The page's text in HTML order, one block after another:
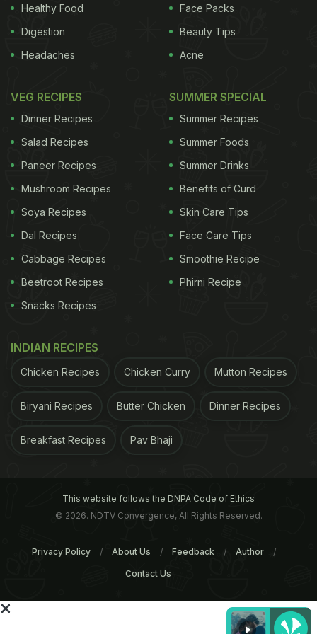
ADVERTISEMENT
friends before watching a recent World Twenty20
cricket match, local engineering student Abhay
Sarnaik said the craft beer was a welcome change.
"We are bored of drinking bottled beer. There's
nothing wrong with Kingfisher but you can't drink it
all the time," the 21-year-old said of the longtime
local favourite, which has more than 50 percent of
the country's $3 billion annual beer market.
Taxes and Prohibition
ADVERTISEMENT
Healthy Food
Digestion
Headaches
Face Packs
Beauty Tips
Acne
VEG RECIPES
Dinner Recipes
Salad Recipes
Paneer Recipes
Mushroom Recipes
Soya Recipes
Dal Recipes
Cabbage Recipes
Beetroot Recipes
Snacks Recipes
SUMMER SPECIAL
Summer Recipes
Summer Foods
Summer Drinks
Benefits of Curd
Skin Care Tips
Face Care Tips
Smoothie Recipe
Phirni Recipe
INDIAN RECIPES
Chicken Recipes Chicken Curry Mutton Recipes
Biryani Recipes Butter Chicken Dinner Recipes
Breakfast Recipes Pav Bhaji
This website follows the DNPA Code of Ethics
© 2026. NDTV Convergence, All Rights Reserved.
Privacy Policy About Us Feedback Author
Contact Us